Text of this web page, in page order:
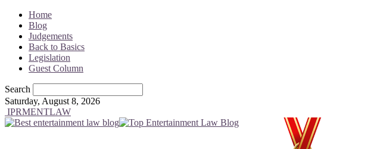
Home
Blog
Judgements
Back to Basics
Legislation
Guest Column
Search
Saturday, August 8, 2026
IPRMENTLAW